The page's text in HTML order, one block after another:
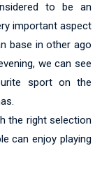
to be an
important aspect
base in other ago
we can see
sport on the
the right selection
can enjoy playing